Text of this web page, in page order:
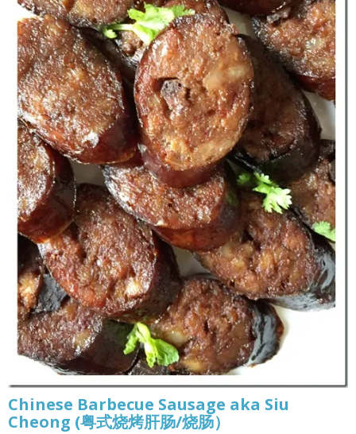
Chinese Barbecue Sausage aka Siu
Cheong (粤式烧烤肝肠/烧肠）